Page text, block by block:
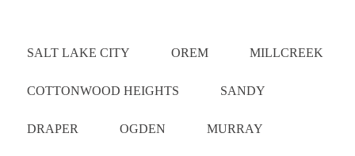
SALT LAKE CITY OREM MILLCREEK
COTTONWOOD HEIGHTS SANDY
DRAPER OGDEN MURRAY